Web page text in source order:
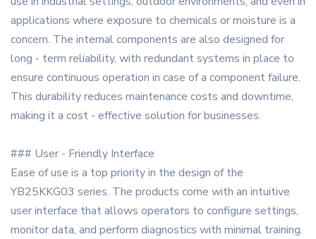
applications where exposure to chemicals or moisture is a
concern. The internal components are also designed for
long - term reliability, with redundant systems in place to
ensure continuous operation in case of a component failure.
This durability reduces maintenance costs and downtime,
making it a cost - effective solution for businesses.
### User - Friendly Interface
Ease of use is a top priority in the design of the
YB25KKG03 series. The products come with an intuitive
user interface that allows operators to configure settings,
monitor data, and perform diagnostics with minimal training.